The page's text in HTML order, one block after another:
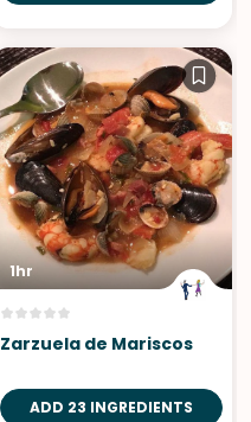
1hr
Zarzuela de Mariscos
ADD 23 INGREDIENTS